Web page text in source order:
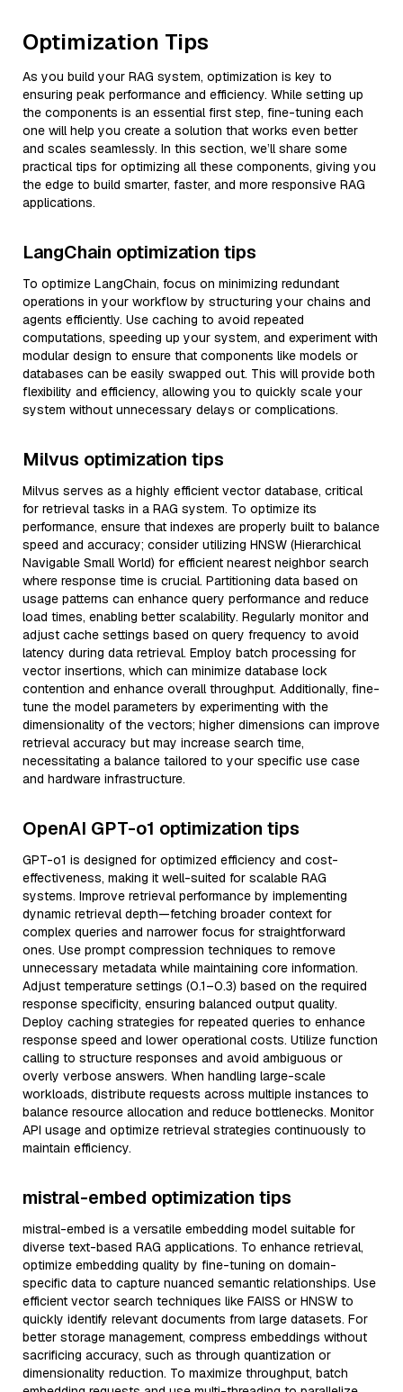
Optimization Tips
As you build your RAG system, optimization is key to
ensuring peak performance and efficiency. While setting up
the components is an essential first step, fine-tuning each
one will help you create a solution that works even better
and scales seamlessly. In this section, we’ll share some
practical tips for optimizing all these components, giving you
the edge to build smarter, faster, and more responsive RAG
applications.
LangChain optimization tips
To optimize LangChain, focus on minimizing redundant
operations in your workflow by structuring your chains and
agents efficiently. Use caching to avoid repeated
computations, speeding up your system, and experiment with
modular design to ensure that components like models or
databases can be easily swapped out. This will provide both
flexibility and efficiency, allowing you to quickly scale your
system without unnecessary delays or complications.
Milvus optimization tips
Milvus serves as a highly efficient vector database, critical
for retrieval tasks in a RAG system. To optimize its
performance, ensure that indexes are properly built to balance
speed and accuracy; consider utilizing HNSW (Hierarchical
Navigable Small World) for efficient nearest neighbor search
where response time is crucial. Partitioning data based on
usage patterns can enhance query performance and reduce
load times, enabling better scalability. Regularly monitor and
adjust cache settings based on query frequency to avoid
latency during data retrieval. Employ batch processing for
vector insertions, which can minimize database lock
contention and enhance overall throughput. Additionally, fine-
tune the model parameters by experimenting with the
dimensionality of the vectors; higher dimensions can improve
retrieval accuracy but may increase search time,
necessitating a balance tailored to your specific use case
and hardware infrastructure.
OpenAI GPT-o1 optimization tips
GPT-o1 is designed for optimized efficiency and cost-
effectiveness, making it well-suited for scalable RAG
systems. Improve retrieval performance by implementing
dynamic retrieval depth—fetching broader context for
complex queries and narrower focus for straightforward
ones. Use prompt compression techniques to remove
unnecessary metadata while maintaining core information.
Adjust temperature settings (0.1–0.3) based on the required
response specificity, ensuring balanced output quality.
Deploy caching strategies for repeated queries to enhance
response speed and lower operational costs. Utilize function
calling to structure responses and avoid ambiguous or
overly verbose answers. When handling large-scale
workloads, distribute requests across multiple instances to
balance resource allocation and reduce bottlenecks. Monitor
API usage and optimize retrieval strategies continuously to
maintain efficiency.
mistral-embed optimization tips
mistral-embed is a versatile embedding model suitable for
diverse text-based RAG applications. To enhance retrieval,
optimize embedding quality by fine-tuning on domain-
specific data to capture nuanced semantic relationships. Use
efficient vector search techniques like FAISS or HNSW to
quickly identify relevant documents from large datasets. For
better storage management, compress embeddings without
sacrificing accuracy, such as through quantization or
dimensionality reduction. To maximize throughput, batch